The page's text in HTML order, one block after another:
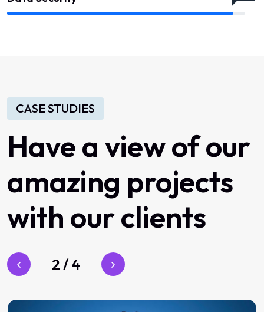
CASE STUDIES
Havea viewofour
amazing projects
with ourclients
3 /4